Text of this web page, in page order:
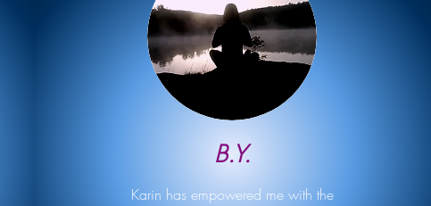
B.Y.
Karin has empowered me with the